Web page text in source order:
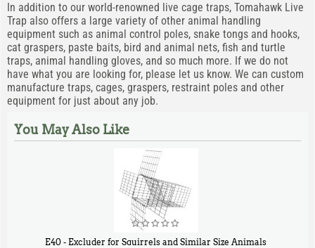
In addition to our world-renowned live cage traps, Tomahawk Live
Trap also offers a large variety of other animal handling
equipment such as animal control poles, snake tongs and hooks,
cat graspers, paste baits, bird and animal nets, fish and turtle
traps, animal handling gloves, and so much more. If we do not
have what you are looking for, please let us know. We can custom
manufacture traps, cages, graspers, restraint poles and other
equipment for just about any job.
You May Also Like
E40 - Excluder for Squirrels and Similar Size Animals